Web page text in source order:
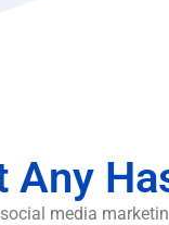
Any
media